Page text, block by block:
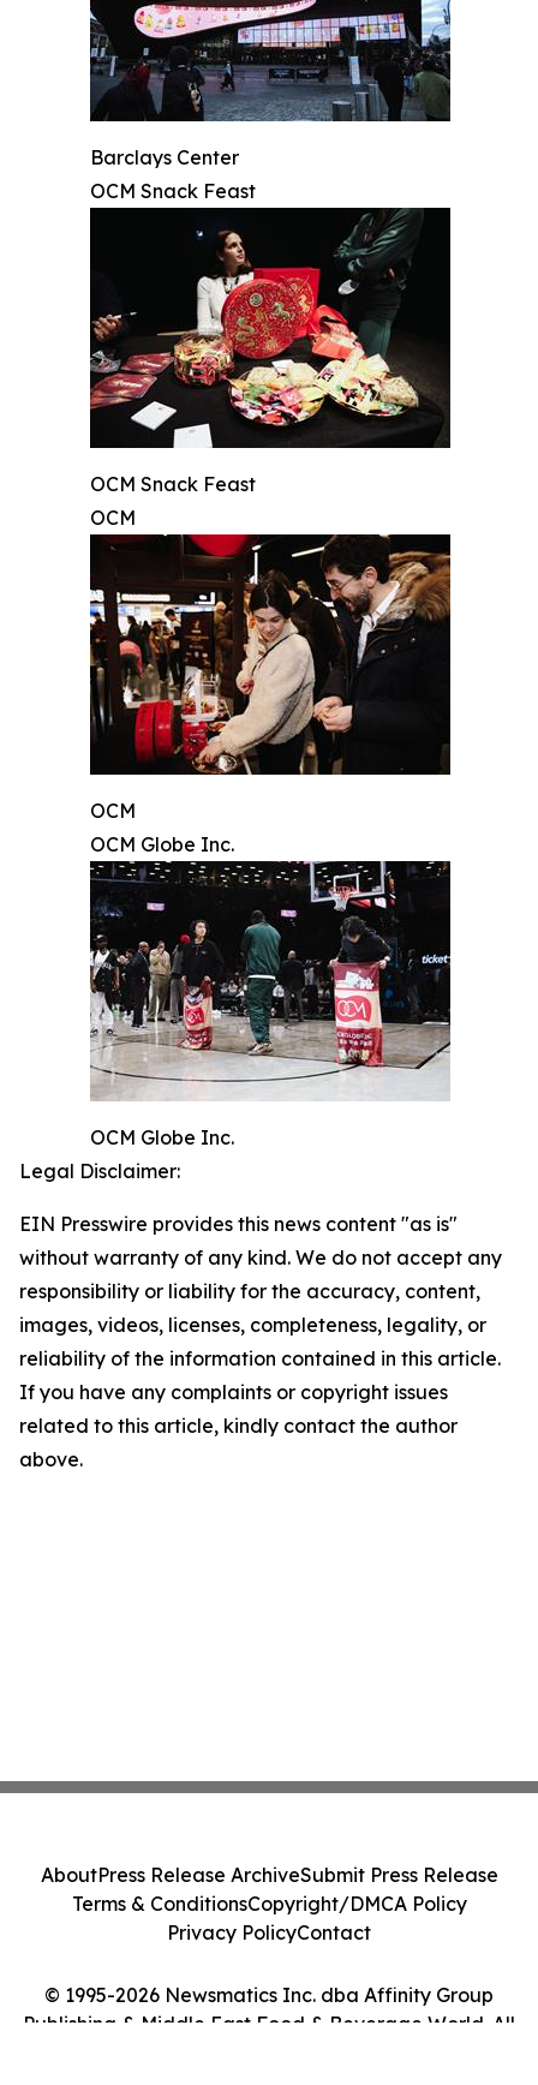
Barclays Center
OCM Snack Feast
OCM Snack Feast
OCM
OCM
OCM Globe Inc.
OCM Globe Inc.
Legal Disclaimer:
EIN Presswire provides this news content "as is"
without warranty of any kind. We do not accept any
responsibility or liability for the accuracy, content,
images, videos, licenses, completeness, legality, or
reliability of the information contained in this article.
If you have any complaints or copyright issues
related to this article, kindly contact the author
above.
© 1995-2026 Newsmatics Inc. dba Affinity Group
Publishing & Middle East Food & Beverage World. All
AboutPress Release ArchiveSubmit Press Release
Terms & ConditionsCopyright/DMCA Policy
Privacy PolicyContact